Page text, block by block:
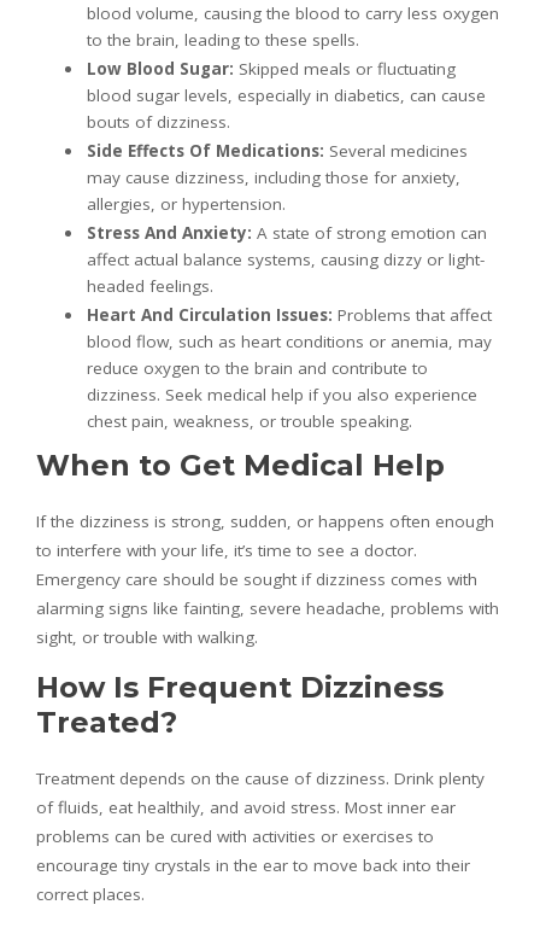
blood volume, causing the blood to carry less oxygen
to the brain, leading to these spells.
Low Blood Sugar: Skipped meals or fluctuating
blood sugar levels, especially in diabetics, can cause
bouts of dizziness.
Side Effects Of Medications: Several medicines
may cause dizziness, including those for anxiety,
allergies, or hypertension.
Stress And Anxiety: A state of strong emotion can
affect actual balance systems, causing dizzy or light-
headed feelings.
Heart And Circulation Issues: Problems that affect
blood flow, such as heart conditions or anemia, may
reduce oxygen to the brain and contribute to
dizziness. Seek medical help if you also experience
chest pain, weakness, or trouble speaking.
When to Get Medical Help
If the dizziness is strong, sudden, or happens often enough
to interfere with your life, it’s time to see a doctor.
Emergency care should be sought if dizziness comes with
alarming signs like fainting, severe headache, problems with
sight, or trouble with walking.
How Is Frequent Dizziness
Treated?
Treatment depends on the cause of dizziness. Drink plenty
of fluids, eat healthily, and avoid stress. Most inner ear
problems can be cured with activities or exercises to
encourage tiny crystals in the ear to move back into their
correct places.